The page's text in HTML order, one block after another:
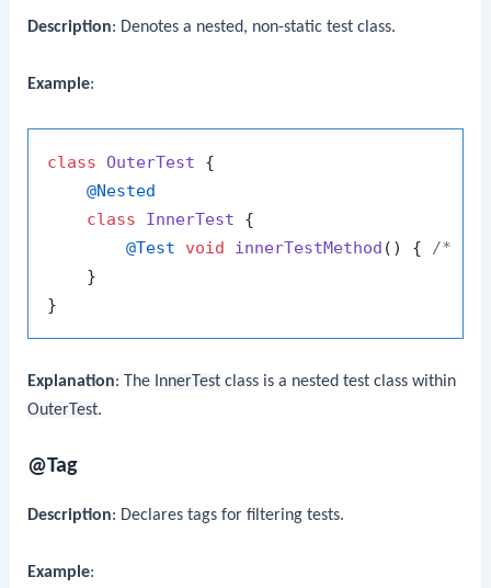
Description: Denotes a nested, non-static test class.
Example:
class OuterTest {
@Nested
class
InnerTest {
@Test
void innerTestMethod () { /*
    }
Explanation: The InnerTest class is a nested test class within
OuterTest.
@Tag
Description: Declares tags for filtering tests.
Example: